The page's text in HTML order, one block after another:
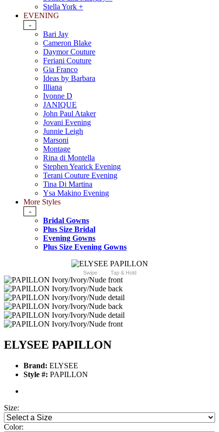
Stella York +
EVENING
-
Bari Jay
Cameron Blake
Daymor Couture
Feriani Couture
Gia Franco
Ideas by Barbara
Illiana
Ivonne D
JANIQUE
John Paul Ataker
Jovani Evening
Junnie Leigh
Marsoni
Montage
Rina di Montella
Stephen Yearick Evening
Terani Couture Evening
Tina Di Martina
Ysa Makino Evening
More Styles
-
Bridal Gowns
Plus Size Bridal
Evening Gowns
Plus Size Evening Gowns
Swipe Tap & Hold
ELYSEE PAPILLON
Brand: ELYSEE
Style #: PAPILLON
Size:
Color: